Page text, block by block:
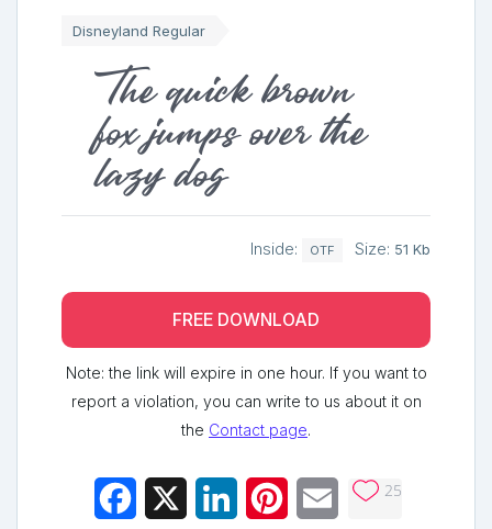
Disneyland Regular
The quick brown
fox jumps over the
lazy dog
Inside: OTF Size: 51 Kb
FREE DOWNLOAD
Note: the link will expire in one hour. If you want to
report a violation, you can write to us about it on
the Contact page.
Facebook LinkedInPinterestEmail 25